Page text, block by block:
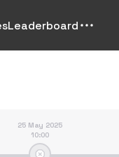
Leaderboard
25 May 2025
10:00